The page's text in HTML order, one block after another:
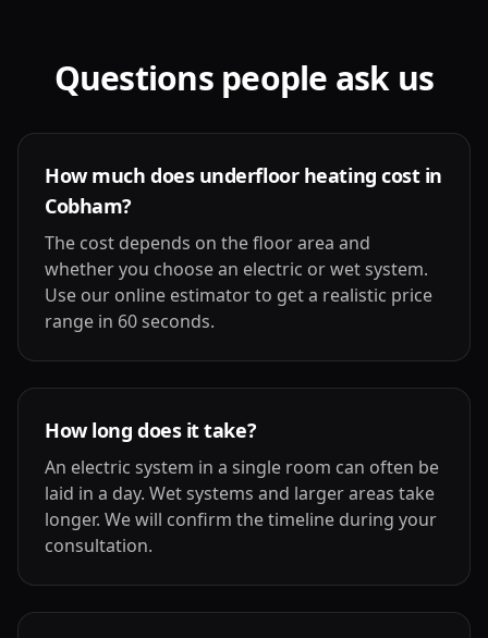
Questions people ask us
How much does underfloor heating cost in
Cobham?
The cost depends on the floor area and
whether you choose an electric or wet system.
Use our online estimator to get a realistic price
range in 60 seconds.
How long does it take?
An electric system in a single room can often be
laid in a day. Wet systems and larger areas take
longer. We will confirm the timeline during your
consultation.